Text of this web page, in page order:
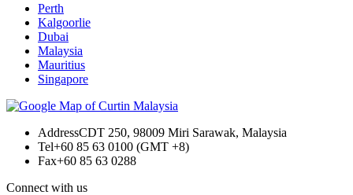
Perth
Kalgoorlie
Dubai
Malaysia
Mauritius
Singapore
AddressCDT 250, 98009 Miri Sarawak, Malaysia
Tel+60 85 63 0100 (GMT +8)
Fax+60 85 63 0288
Connect with us